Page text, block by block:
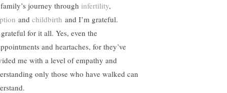
journey through infertility,
and childbirth and I’m grateful.
for it all. Yes, even the
and heartaches, for they’ve
me with a level of empathy and
only those who have walked can